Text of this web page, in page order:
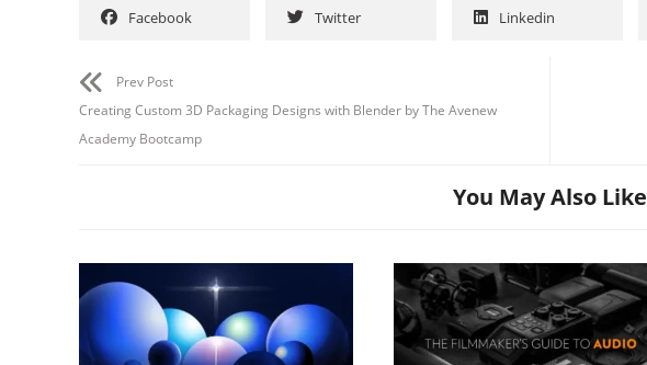
Facebook Twitter Linkedin
Prev Post
Creating Custom 3D Packaging Designs with Blender by The Avenew
Academy Bootcamp
You May Also Like